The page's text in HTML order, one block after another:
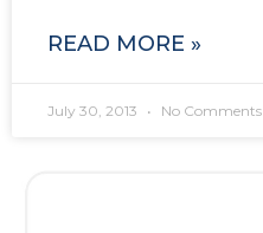
READ MORE »
July 30, 2013 No Comments